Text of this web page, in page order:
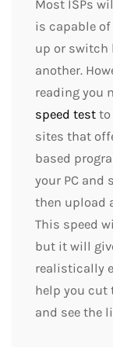
Most ISPs
is capable
up or switch
another.
reading you
speed test to
sites that
based
your PC and
then upload
This speed
but it will
realistically
help you cut
and see the